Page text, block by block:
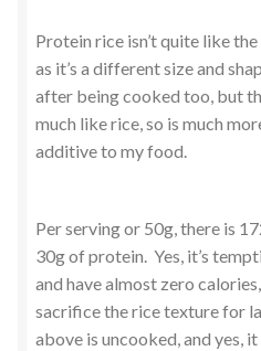
Protein rice isn’t quite like
as it’s a different size and
after being cooked too, but
much like rice, so is much
additive to my food.
Per serving or 50g, there is
30g of protein. Yes, it’s
and have almost zero
sacrifice the rice texture for
above is uncooked, and yes,